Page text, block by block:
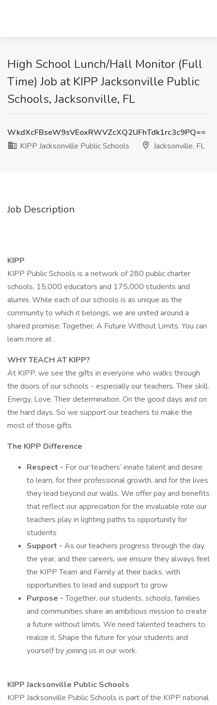
High School Lunch/Hall Monitor (Full
Time) Job at KIPP Jacksonville Public
Schools, Jacksonville, FL
WkdXcFBseW9sVEoxRWVZcXQ2UFhTdk1rc3c9PQ==
KIPP Jacksonville Public Schools
Jacksonville, FL
Job Description
KIPP
KIPP Public Schools is a network of 280 public charter
schools, 15,000 educators and 175,000 students and
alumni. While each of our schools is as unique as the
community to which it belongs, we are united around a
shared promise: Together, A Future Without Limits. You can
learn more at .
WHY TEACH AT KIPP?
At KIPP, we see the gifts in everyone who walks through
the doors of our schools - especially our teachers. Their skill.
Energy, Love. Their determination. On the good days and on
the hard days. So we support our teachers to make the
most of those gifts
The KIPP Difference
Respect - For our teachers’ innate talent and desire
to learn, for their professional growth, and for the lives
they lead beyond our walls. We offer pay and benefits
that reflect our appreciation for the invaluable role our
teachers play in lighting paths to opportunity for
students
Support - As our teachers progress through the day,
the year, and their careers, we ensure they always feel
the KIPP Team and Family at their backs, with
opportunities to lead and support to grow
Purpose -Together, our students, schools, families
and communities share an ambitious mission to create
a future without limits. We need talented teachers to
realize it. Shape the future for your students and
yourself by joining us in our work.
KIPP Jacksonville Public Schools
KIPP Jacksonville Public Schools is part of the KIPP national